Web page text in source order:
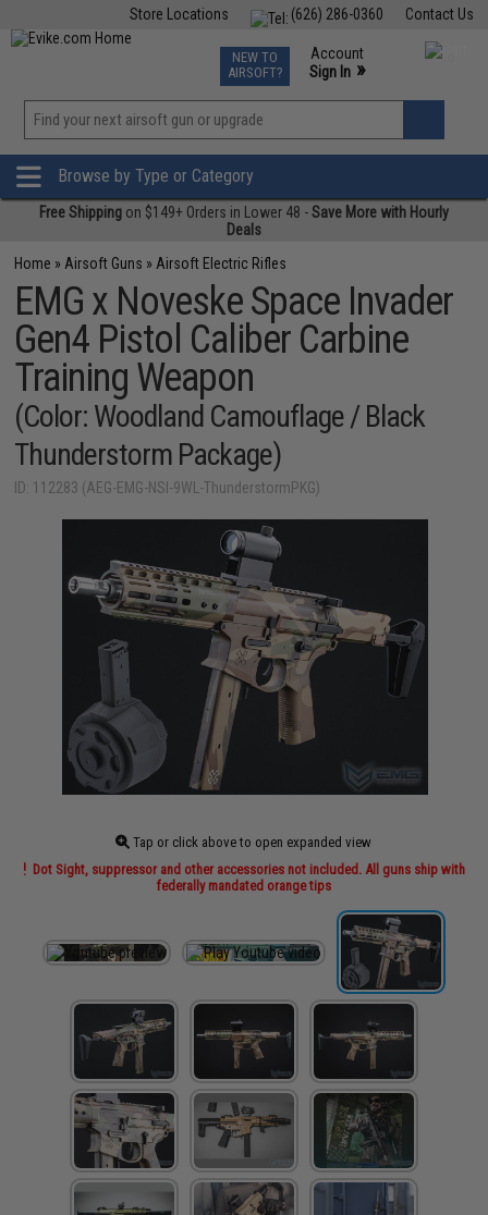
Contact Us
(626) 286-0360
Store Locations
TCG Events
Phone Support M-F 7am-5pm PST
NEW TO
AIRSOFT?
Account
Sign In »
»
Browse by Type or Category
Free Shipping on $149+ Orders in Lower 48 -Save More with Hourly
Deals
Home » Airsoft Guns » Airsoft Electric Rifles
EMG x Noveske Space Invader
Gen4 Pistol Caliber Carbine
Training Weapon
(Color: Woodland Camouflage / Black
Thunderstorm Package)
ID: 112283 (AEG-EMG-NSI-9WL-ThunderstormPKG)
Tap or click above to open expanded view
Dot Sight, suppressor and other accessories not included. All guns ship with
federally mandated orange tips